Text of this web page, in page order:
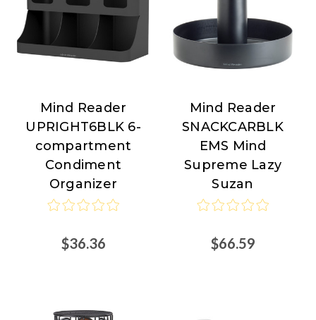
Mind
Reader
Mind Reader
UPRIGHT6BLK 6-
compartment
Condiment
Organizer
$36.36
Mind
Reader
Mind Reader
SNACKCARBLK
EMS Mind
Supreme Lazy
Suzan
$66.59